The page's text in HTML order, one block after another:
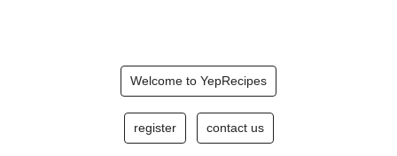
Welcome to YepRecipes
register contact us